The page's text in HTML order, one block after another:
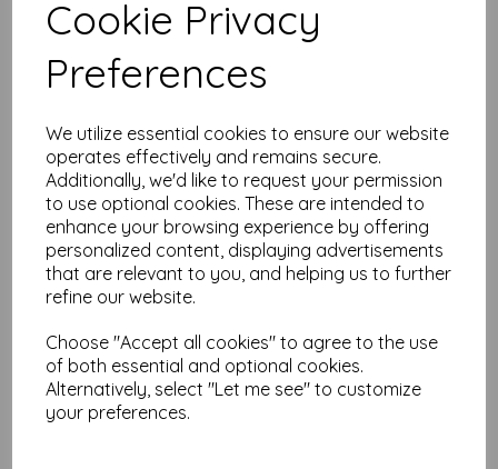
Cookie Privacy
Preferences
We utilize essential cookies to ensure our website
operates effectively and remains secure.
Additionally, we'd like to request your permission
to use optional cookies. These are intended to
enhance your browsing experience by offering
personalized content, displaying advertisements
that are relevant to you, and helping us to further
refine our website.
Choose "Accept all cookies" to agree to the use
of both essential and optional cookies.
Alternatively, select "Let me see" to customize
your preferences.
Related Products
VersaFine CLAIR - Bali Blue
£ 5.75
VersaFine CLAIR - Arctic